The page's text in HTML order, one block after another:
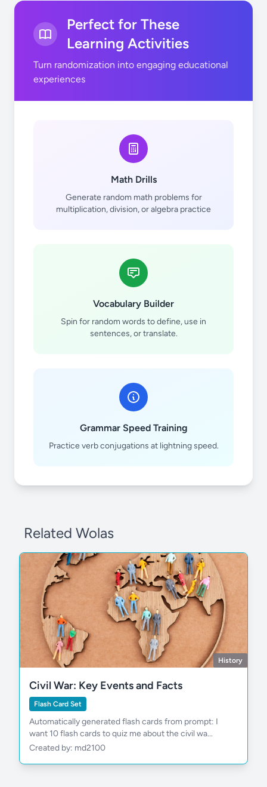
Perfect for These
Learning Activities
Turn randomization into engaging educational
experiences
Math Drills
Generate random math problems for
multiplication, division, or algebra practice
Vocabulary Builder
Spin for random words to define, use in
sentences, or translate.
Grammar Speed Training
Practice verb conjugations at lightning speed.
Related Wolas
History
Civil War: Key Events and Facts
Flash Card Set
Automatically generated flash cards from prompt: I
want 10 flash cards to quiz me about the civil wa...
Created by: md2100